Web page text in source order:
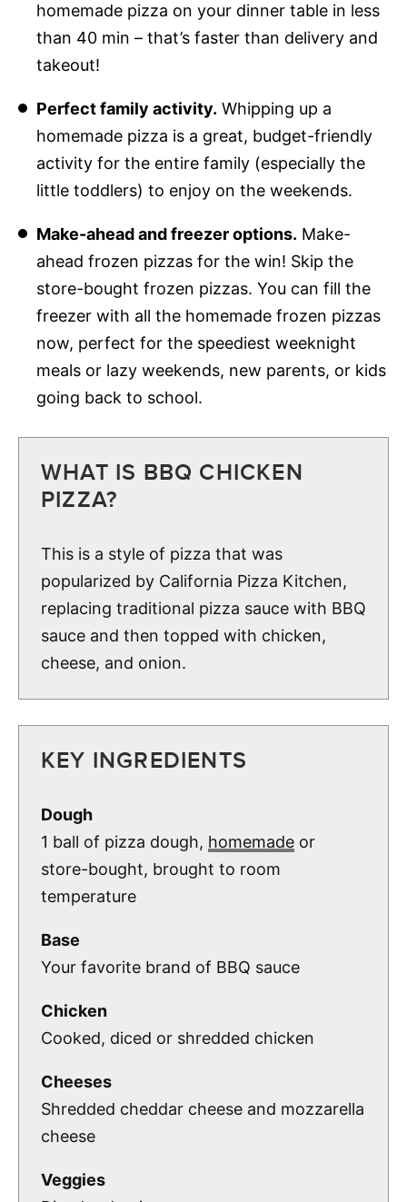
homemade pizza on your dinner table in less
than 40 min – that’s faster than delivery and
takeout!
Perfect family activity. Whipping up a
homemade pizza is a great, budget-friendly
activity for the entire family (especially the
little toddlers) to enjoy on the weekends.
Make-ahead and freezer options. Make-
ahead frozen pizzas for the win! Skip the
store-bought frozen pizzas. You can fill the
freezer with all the homemade frozen pizzas
now, perfect for the speediest weeknight
meals or lazy weekends, new parents, or kids
going back to school.
WHAT IS BBQ CHICKEN
PIZZA?
This is a style of pizza that was
popularized by California Pizza Kitchen,
replacing traditional pizza sauce with BBQ
sauce and then topped with chicken,
cheese, and onion.
KEY INGREDIENTS
Dough
1 ball of pizza dough, homemade or
store-bought, brought to room
temperature
Base
Your favorite brand of BBQ sauce
Chicken
Cooked, diced or shredded chicken
Cheeses
Shredded cheddar cheese and mozzarella
cheese
Veggies